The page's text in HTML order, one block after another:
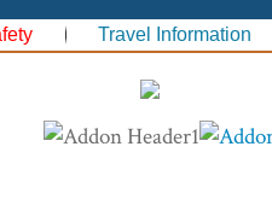
Travel Information